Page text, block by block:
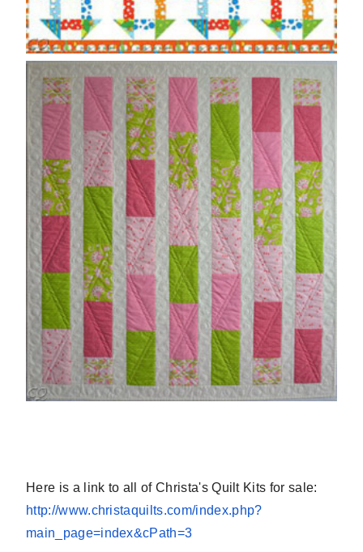
Here is a link to all of Christa's Quilt Kits for sale:
http://www.christaquilts.com/index.php?
main_page=index&cPath=3